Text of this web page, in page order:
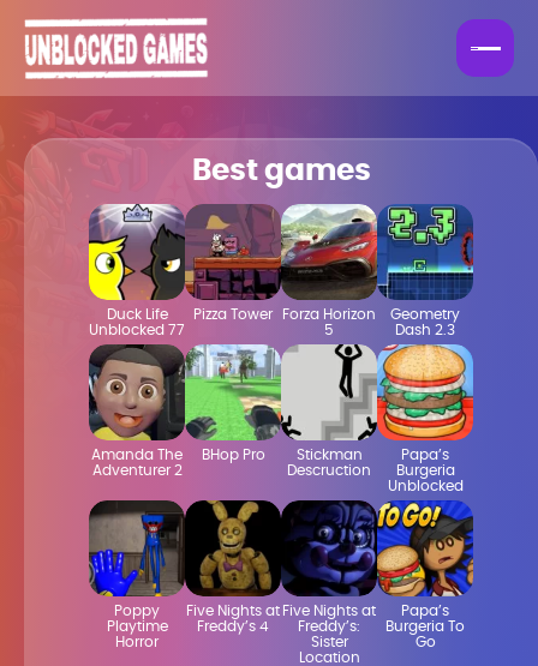
Best games
Duck Life
Unblocked 77
Pizza Tower
Forza Horizon
5
Geometry
Dash 2.3
Amanda The
Adventurer 2
BHop Pro
Stickman
Descruction
Papa’s
Burgeria
Unblocked
Poppy
Playtime
Horror
Five Nights at
Freddy’s 4
Five Nights at
Freddy’s:
Sister
Location
Papa’s
Burgeria To
Go